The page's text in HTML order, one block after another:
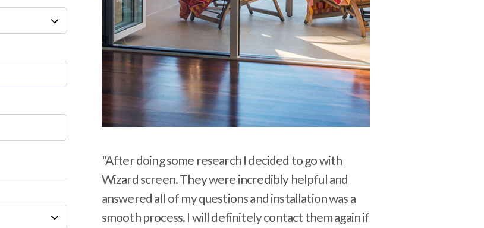
"After doing some research I decided to go with
Wizard screen. They were incredibly helpful and
answered all of my questions and installation was a
smooth process. I will definitely contact them again if